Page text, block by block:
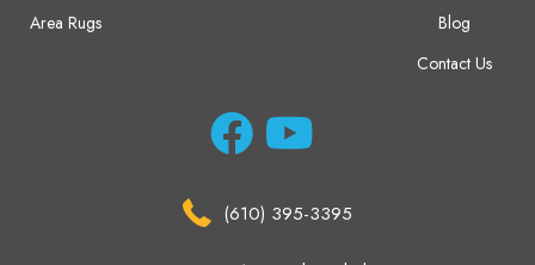
Area Rugs
Blog
Contact Us
(610) 395-3395